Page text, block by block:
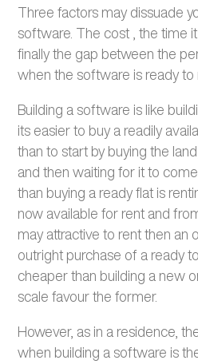
Three factors may dissuade
software. The cost , the time
finally the gap between the
when the software is ready to
Building a software is like
its easier to buy a readily
than to start by buying the
and then waiting for it to
than buying a ready flat is
now available for rent and
may attractive to rent then an
outright purchase of a ready
cheaper than building a new
scale favour the former.
However, as in a residence,
when building a software is